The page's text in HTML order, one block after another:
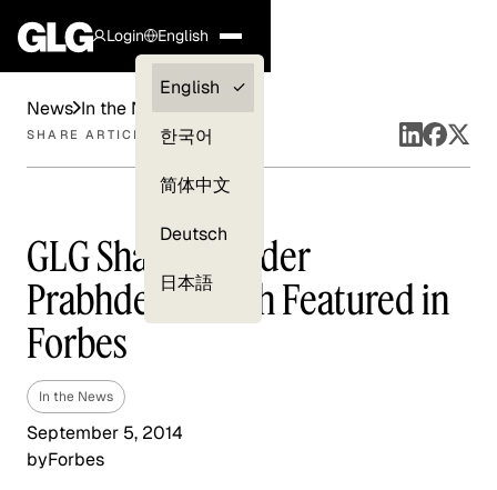
Login
Clients —
myGLG
English
English
한국어
简体中文
Deutsch
日本語
News In the News
SHARE ARTICLE
GLG Share Founder
Prabhdeep Singh Featured in
Forbes
In the News
September 5, 2014
byForbes